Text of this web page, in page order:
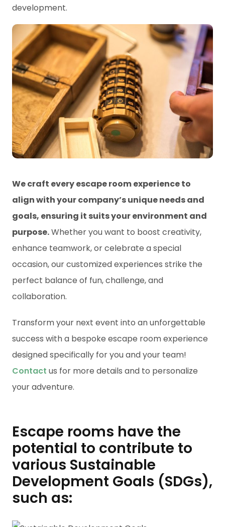
development.
We craft every escape room experience to
align with your company’s unique needs and
goals, ensuring it suits your environment and
purpose.Whether you want to boost creativity,
enhance teamwork, or celebrate a special
occasion, our customized experiences strike the
perfect balance of fun, challenge, and
collaboration.
Transform your next event into an unforgettable
success with a bespoke escape room experience
designed specifically for you and your team!
Contact us for more details and to personalize
your adventure.
Escape rooms have the
potential to contribute to
various Sustainable
Development Goals (SDGs),
such as: